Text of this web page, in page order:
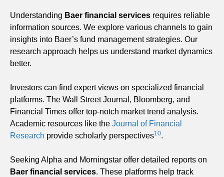
Understanding Baer financial services requires reliable
information sources. We explore various channels to gain
insights into Baer’s fund management strategies. Our
research approach helps us understand market dynamics
better.
Investors can find expert views on specialized financial
platforms. The Wall Street Journal, Bloomberg, and
Financial Times offer top-notch market trend analysis.
Academic resources like the Journal of Financial
Research provide scholarly perspectives10.
Seeking Alpha and Morningstar offer detailed reports on
Baer financial services. These platforms help track